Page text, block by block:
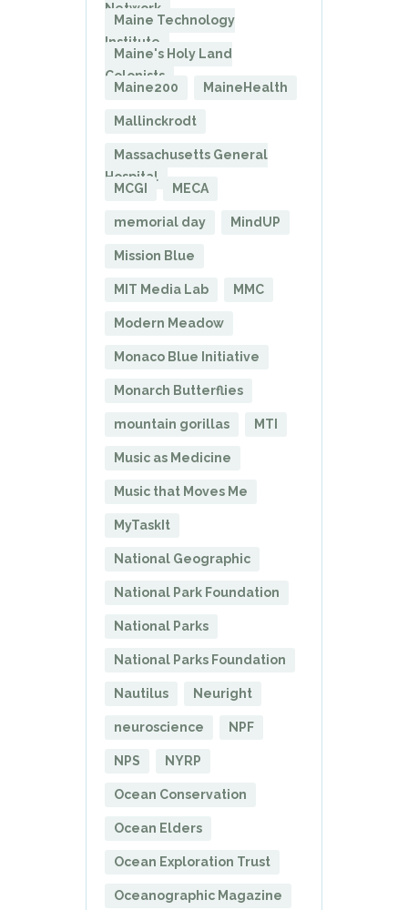
Network
Maine Technology
Institute
Maine's Holy Land
Colonists
Maine200
MaineHealth
Mallinckrodt
Massachusetts General
Hospital
MCGI
MECA
memorial day MindUP
Mission Blue
MIT Media Lab MMC
Modern Meadow
Monaco Blue Initiative
Monarch Butterflies
mountain gorillas MTI
Music as Medicine
Music that Moves Me
MyTaskIt
National Geographic
National Park Foundation
National Parks
National Parks Foundation
Nautilus Neuright
neuroscience NPF
NPS NYRP
Ocean Conservation
Ocean Elders
Ocean Exploration Trust
Oceanographic Magazine